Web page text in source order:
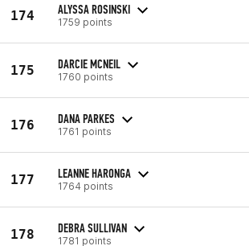
174 ALYSSA ROSINSKI
1759 points
175 DARCIE MCNEIL
1760 points
176 DANA PARKES
1761 points
177 LEANNE HARONGA
1764 points
178 DEBRA SULLIVAN
1781 points